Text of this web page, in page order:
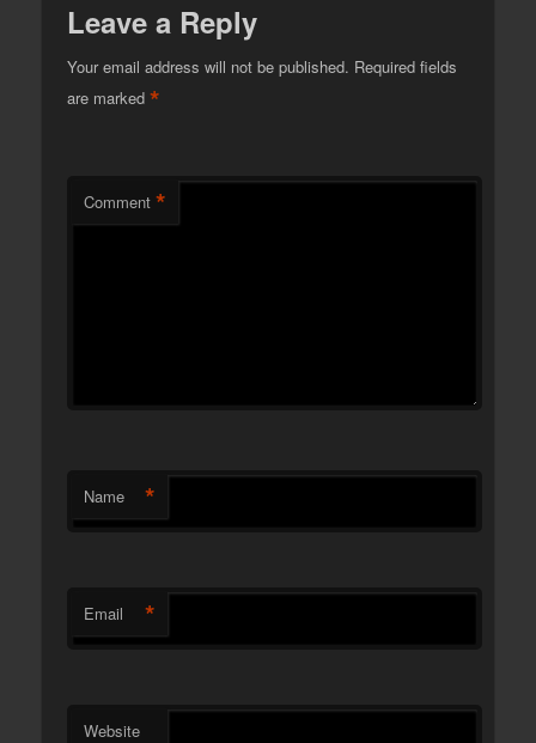
Leave a Reply
Your email address will not be published. Required fields
are marked*
Comment *
Name *
Email *
Website